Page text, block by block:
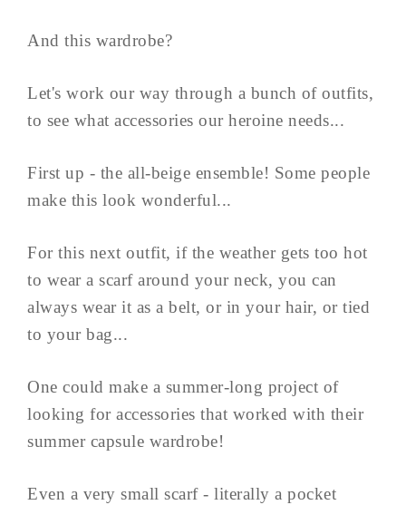
And this wardrobe?
Let's work our way through a bunch of outfits,
to see what accessories our heroine needs...
First up - the all-beige ensemble! Some people
make this look wonderful...
For this next outfit, if the weather gets too hot
to wear a scarf around your neck, you can
always wear it as a belt, or in your hair, or tied
to your bag...
One could make a summer-long project of
looking for accessories that worked with their
summer capsule wardrobe!
Even a very small scarf - literally a pocket